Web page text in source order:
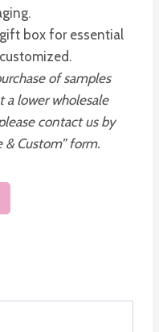
box for essential
of samples
a lower wholesale
contact us by
Custom” form.